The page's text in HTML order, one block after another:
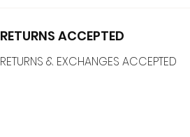
RETURNS ACCEPTED
RETURNS & EXCHANGES ACCEPTED